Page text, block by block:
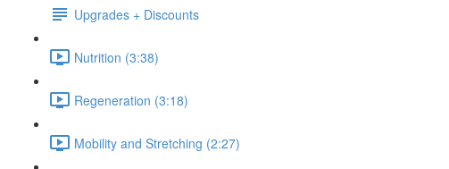
Upgrades + Discounts
Nutrition (3:38)
Regeneration (3:18)
Mobility and Stretching (2:27)